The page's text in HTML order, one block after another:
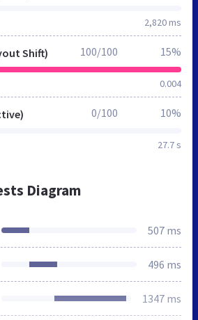
2,820 ms
Shift)
0.004
100/100 15%
27.7 s
0/100 10%
Diagram
507 ms
496 ms
1347 ms